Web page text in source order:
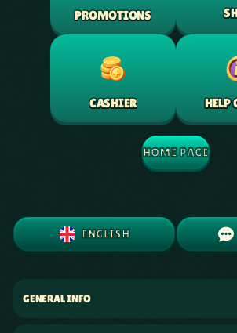
PROMOTIONS
CASHIER HELP
HOME PAGE
ENGLISH
GENERAL INFO